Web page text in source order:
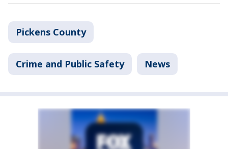
Pickens County
Crime and Public Safety News